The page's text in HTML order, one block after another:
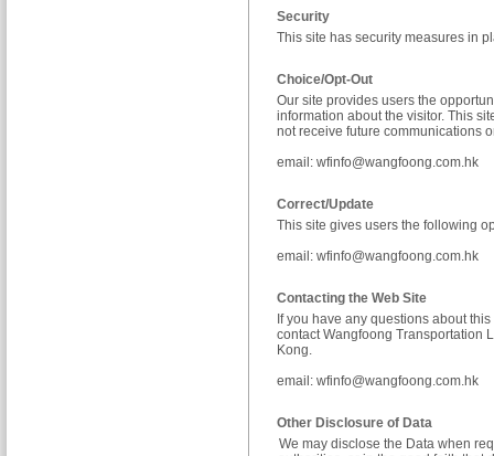
Security
This site has security measures in
Choice/Opt-Out
Our site provides users the
information about the visitor. This
not receive future communications
email:wfinfo@wangfoong.com.hk
Correct/Update
This site gives users the following
email:wfinfo@wangfoong.com.hk
Contacting the Web Site
If you have any questions about
contact Wangfoong Transportation
Kong.
email:wfinfo@wangfoong.com.hk
Other Disclosure of Data
We may disclose the Data when